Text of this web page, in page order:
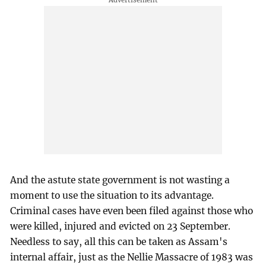
And the astute state government is not wasting a
moment to use the situation to its advantage.
Criminal cases have even been filed against those who
were killed, injured and evicted on 23 September.
Needless to say, all this can be taken as Assam's
internal affair, just as the Nellie Massacre of 1983 was